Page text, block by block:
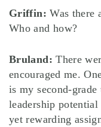
Griffin:Was there
Who and how?
Bruland:There
encouraged me.
is my second-
leadership
yet rewarding